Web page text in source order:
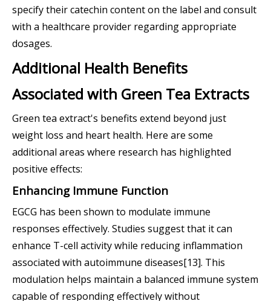
specify their catechin content on the label and consult
with a healthcare provider regarding appropriate
dosages.
Additional Health Benefits
Associated with Green Tea Extracts
Green tea extract's benefits extend beyond just
weight loss and heart health. Here are some
additional areas where research has highlighted
positive effects:
Enhancing Immune Function
EGCG has been shown to modulate immune
responses effectively. Studies suggest that it can
enhance T-cell activity while reducing inflammation
associated with autoimmune diseases[13]. This
modulation helps maintain a balanced immune system
capable of responding effectively without